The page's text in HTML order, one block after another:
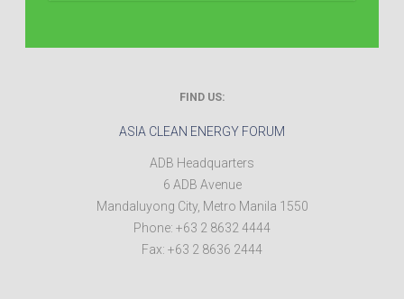
FIND US:
ASIA CLEAN ENERGY FORUM
ADB Headquarters
6 ADB Avenue
Mandaluyong City, Metro Manila 1550
Phone: +63 2 8632 4444
Fax: +63 2 8636 2444